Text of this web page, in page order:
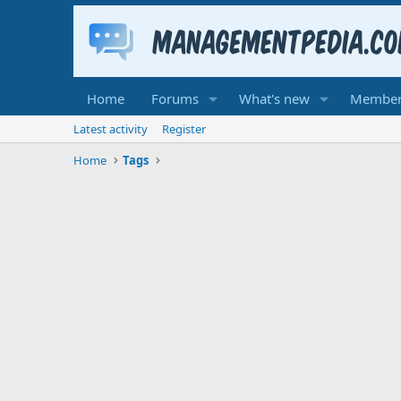
Home Forums What's new
Latest activity
Register
Home
Tags